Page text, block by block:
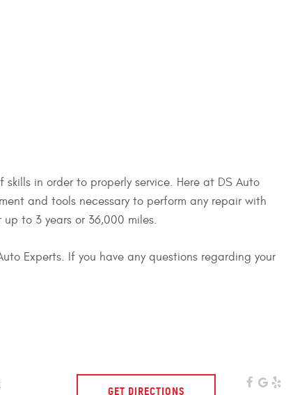
in order to properly service. Here at DS Auto
and tools necessary to perform any repair with
to 3 years or 36,000 miles.
Experts. If you have any questions regarding your
GET DIRECTIONS